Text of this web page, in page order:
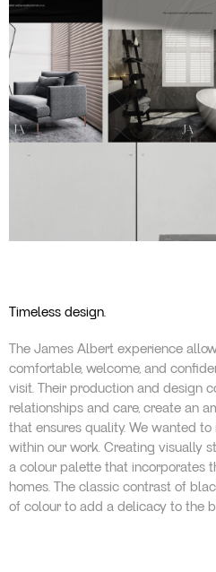
Timeless design.
The James Albert experience
comfortable, welcome, and
visit. Their production and design
relationships and care, create an
that ensures quality. We wanted
within our work. Creating visually
a colour palette that incorporates
homes. The classic contrast of
of colour to add a delicacy to the